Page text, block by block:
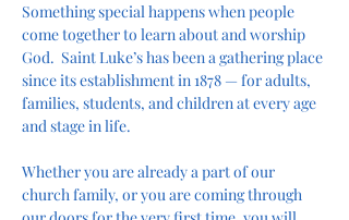
Something special happens when people
come together to learn about and worship
God.  Saint Luke’s has been a gathering place
since its establishment in 1878 — for adults,
families, students, and children at every age
and stage in life.
Whether you are already a part of our
church family, or you are coming through